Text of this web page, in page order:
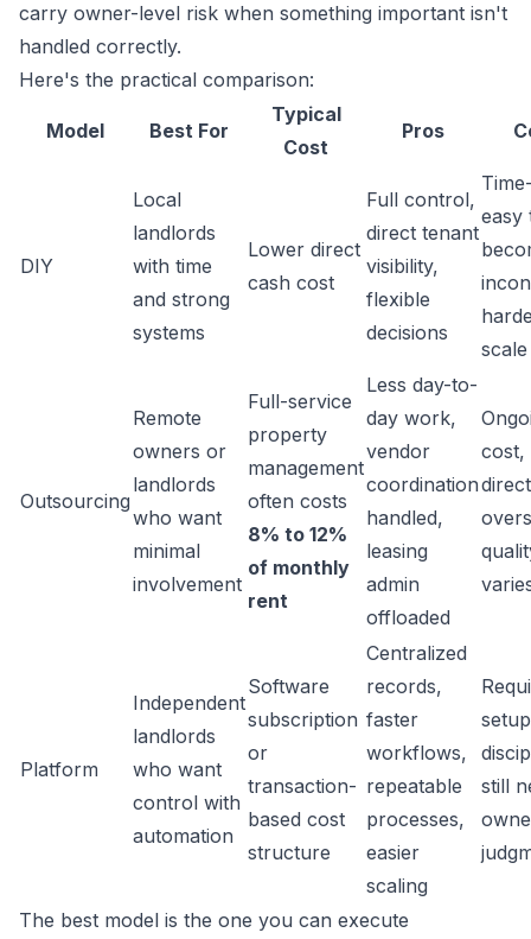
carry owner-level risk when something important isn't
handled correctly.
Here's the practical comparison:
Model Best For
Typical
Cost
Pros
DIY
Local
landlords
with time
and strong
systems
Lower direct
cash cost
Full control,
direct tenant
visibility,
flexible
decisions
easy
scale
Outsourcing
Remote
owners or
landlords
who want
minimal
involvement
Full-service
property
management
often costs
8% to 12%
of monthly
rent
Less day-to-
day work,
vendor
coordination
handled,
leasing
admin
offloaded
cost,
direct
Platform
Independent
landlords
who want
control with
automation
Software
subscription
or
transaction-
based cost
structure
Centralized
records,
faster
workflows,
repeatable
processes,
easier
scaling
setup
still
The best model is the one you can execute